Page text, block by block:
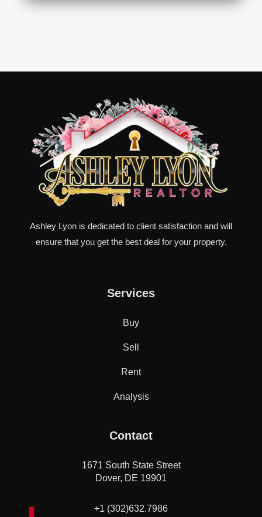
Ashley Lyon is dedicated to client satisfaction and will
ensure that you get the best deal for your property.
Services
Buy
Sell
Rent
Analysis
Contact
1671 South State Street
Dover, DE 19901
+1 (302)632.7986